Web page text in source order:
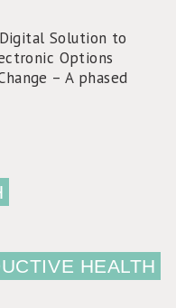
Solution to
Options
– A phased
HEALTH